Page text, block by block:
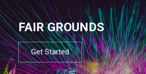
FAIR GROUNDS
Get Started